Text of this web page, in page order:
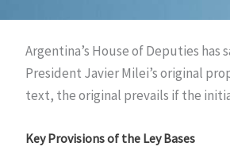
Argentina’s House of Deputies
President Javier Milei’s original
text, the original prevails if the
Key Provisions of the Ley Bases